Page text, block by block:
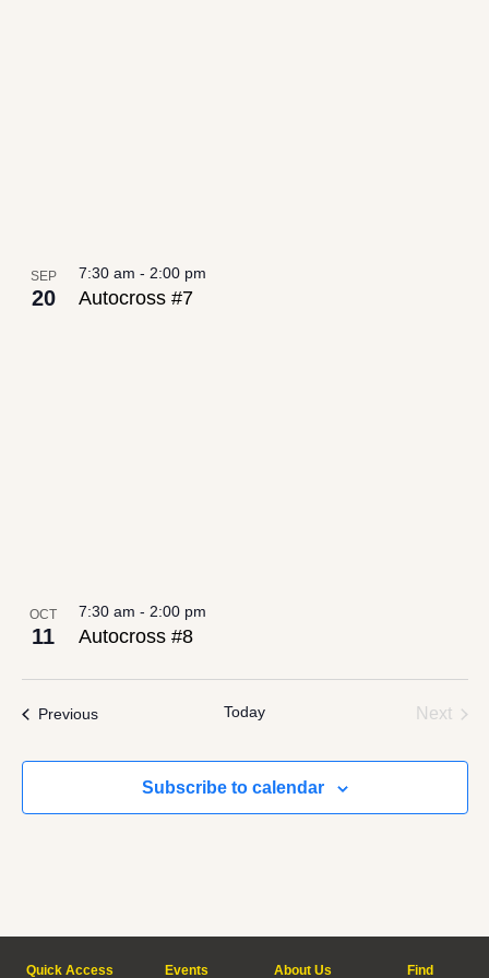
SEP
20 Autocross #7
7:30 am - 2:00 pm
OCT
11 Autocross #8
7:30 am - 2:00 pm
PreviousEvents Today Next
Subscribe to calendar
Quick Access Events About Us Find